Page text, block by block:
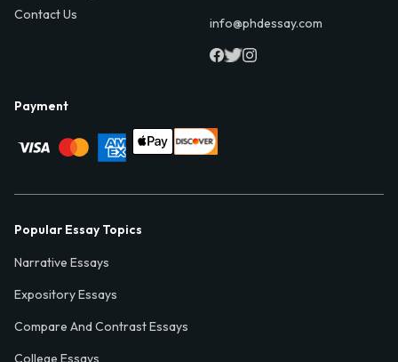
Contact Us
info@phdessay.com
Payment
Popular Essay Topics
Narrative Essays
Expository Essays
Compare And Contrast Essays
College Essays